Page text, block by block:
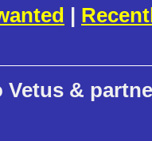
|
&